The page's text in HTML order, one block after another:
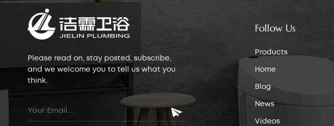
Please read on, stay posted, subscribe,
and we welcome you to tell us what you
think.
Follow Us
Products
Home
Blog
News
Videos